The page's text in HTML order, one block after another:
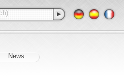
News